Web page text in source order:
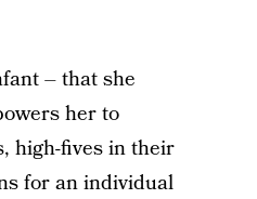
– that she
her to
high-fives in their
for an individual